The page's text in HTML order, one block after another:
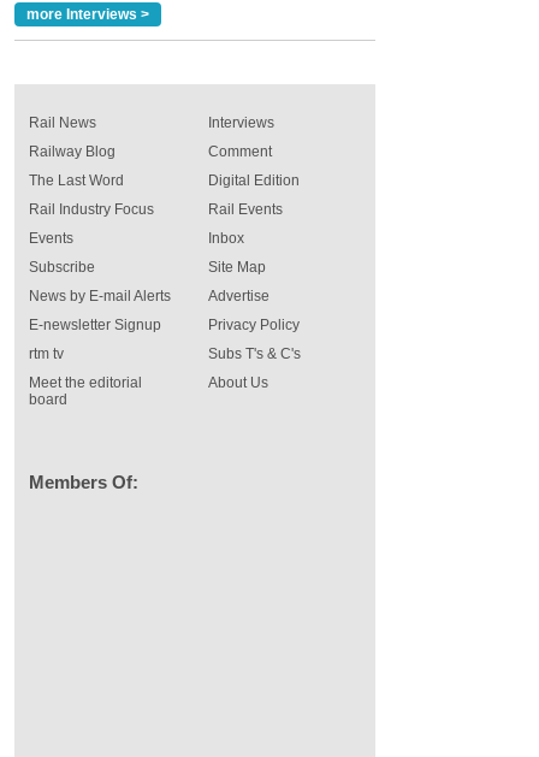
more Interviews >
Rail News
Railway Blog
The Last Word
Rail Industry Focus
Events
Interviews
Comment
Digital Edition
Rail Events
Inbox
Subscribe
News by E-mail Alerts
E-newsletter Signup
rtm tv
Meet the editorial
board
Site Map
Advertise
Privacy Policy
Subs T's & C's
About Us
Members Of: